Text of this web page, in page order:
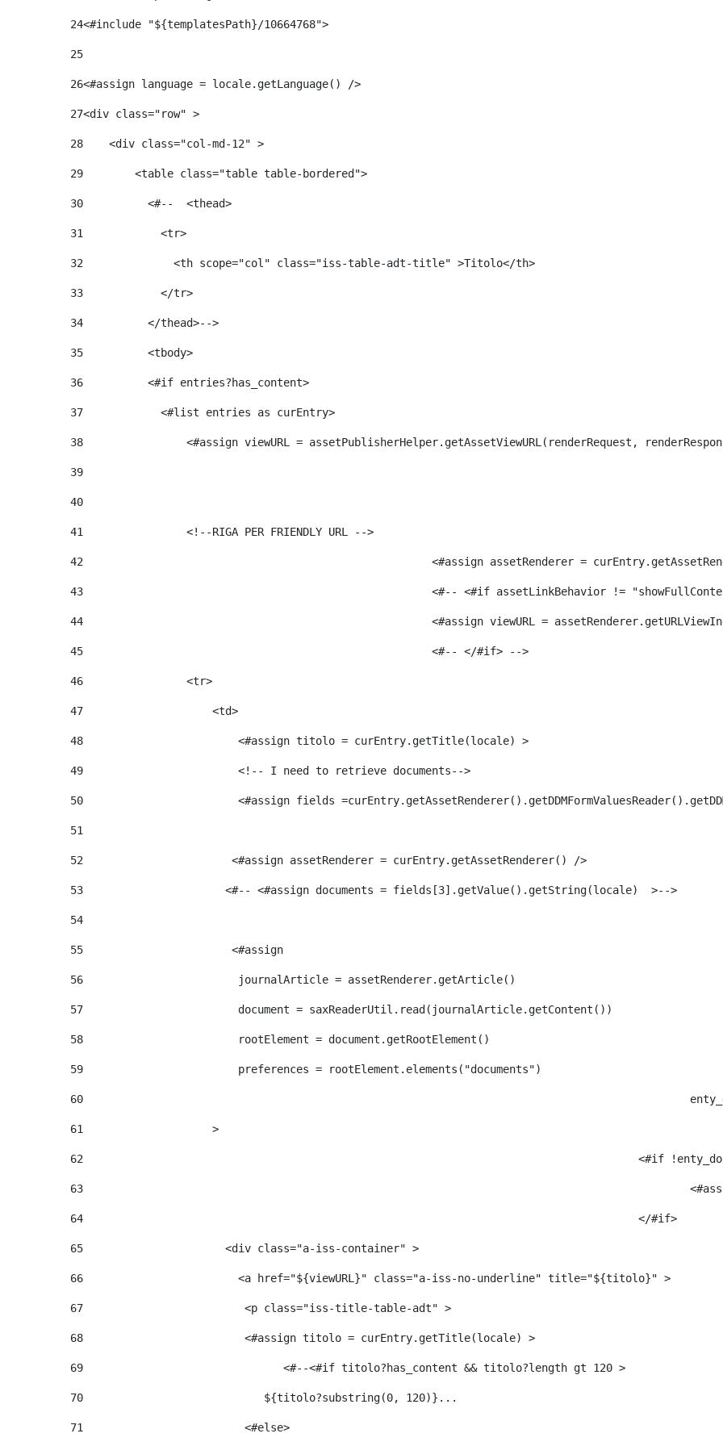
24
25
26<#assign language = locale.getLanguage() />
27<div class="row" >
28
    <div class="col-md-12" >
29
        <table class="table table-bordered">
30
          <#--  <thead>
31
            <tr>
32
              <th scope="col" class="iss-table-adt-title" >Titolo</th>
33
            </tr>
34
          </thead>-->
35
          <tbody>
36
          <#if entries?has_content>
37
            <#list entries as curEntry>
38
<#assign viewURL = assetPublisherHelper.getAssetViewURL(renderRequest,
39
40
41
                <!--RIGA PER FRIENDLY URL -->
42
<#assign assetRenderer =
43
<#-- <#if assetLinkBehavior !=
44
<#assign viewURL =
45
							<#-- </#if> -->
46
                <tr>
47
                    <td>
48
                        <#assign titolo = curEntry.getTitle(locale) >
49
                        <!-- I need to retrieve documents-->
50
<#assign fields
51
52
                       <#assign assetRenderer = curEntry.getAssetRenderer() />
53
                      <#-- <#assign documents = fields[3].getValue().getString(locale)  >-->
54
55
                       <#assign
56
                        journalArticle = assetRenderer.getArticle()
57
                        document = saxReaderUtil.read(journalArticle.getContent())
58
                        rootElement = document.getRootElement()
59
                        preferences = rootElement.elements("documents")
60
61
                    >
62
63
64
											</#if>
65
                      <div class="a-iss-container" >
66
                        <a href="${viewURL}" class="a-iss-no-underline" title="${titolo}" >
67
                         <p class="iss-title-table-adt" >
68
                         <#assign titolo = curEntry.getTitle(locale) >
69
                       	 <#--<#if titolo?has_content && titolo?length gt 120 >
70
                            ${titolo?substring(0, 120)}...
71
                         <#else>